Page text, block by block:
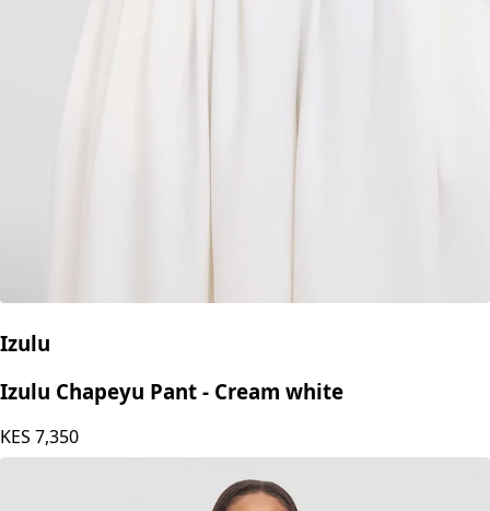
Izulu
Izulu Chapeyu Pant - Cream white
KES 7,350